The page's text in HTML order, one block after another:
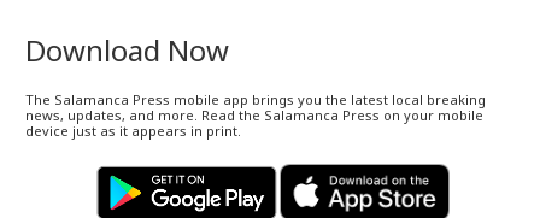
Download Now
The Salamanca Press mobile app brings you the latest local breaking
news, updates, and more. Read the Salamanca Press on your mobile
device just as it appears in print.